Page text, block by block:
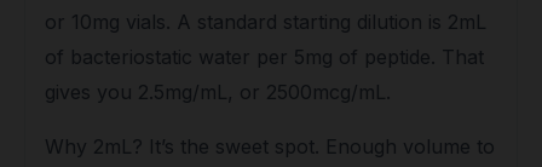
or 10mg vials. A standard starting dilution is 2mL
of bacteriostatic water per 5mg of peptide. That
gives you 2.5mg/mL, or 2500mcg/mL.
Why 2mL? It’s the sweet spot. Enough volume to